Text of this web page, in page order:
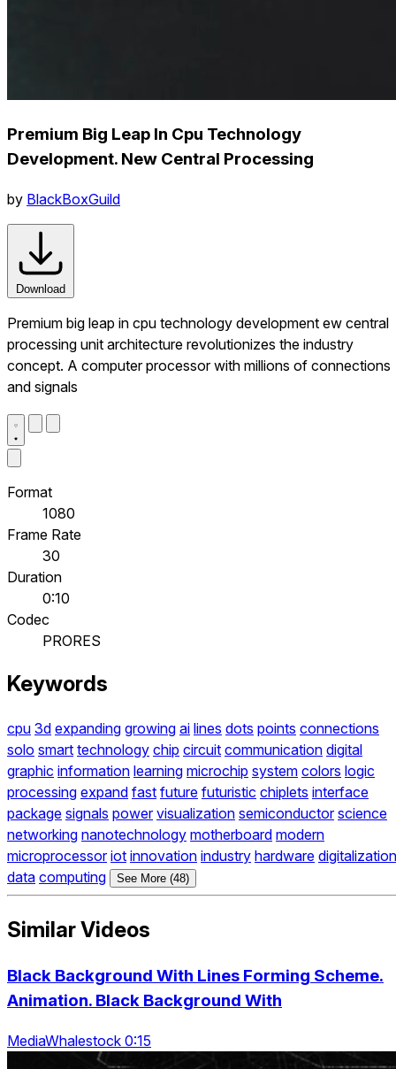
Premium Big Leap In Cpu Technology
Development. New Central Processing
by BlackBoxGuild
Download
Premium big leap in cpu technology development ew central
processing unit architecture revolutionizes the industry
concept. A computer processor with millions of connections
and signals
Format
1080
Frame Rate
30
Duration
0:10
Codec
PRORES
Keywords
cpu 3d expanding growing ai lines dots points connections
solo smart technology chip circuit communication digital
graphic information learning microchip system colors logic
processing expand fast future futuristic chiplets interface
package signals power visualization semiconductor science
networking nanotechnology motherboard modern
microprocessor iot innovation industry hardware digitalization
data computing See More (48)
Similar Videos
Black Background With Lines Forming Scheme.
Animation. Black Background With
MediaWhalestock 0:15